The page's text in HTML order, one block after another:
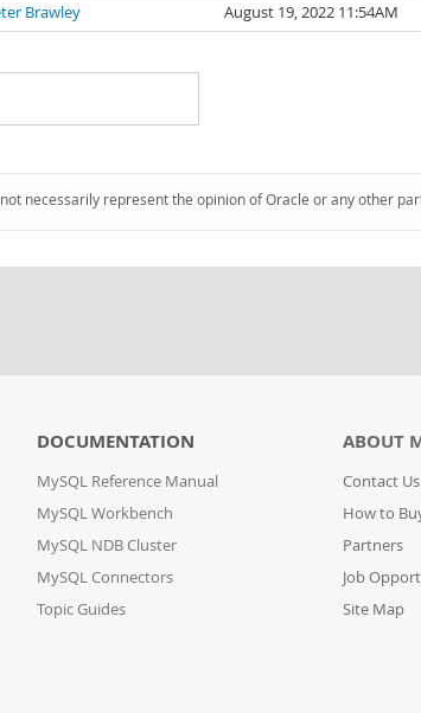
Brawley August 19, 2022 11:54AM
necessarily represent the opinion of Oracle or any other
DOCUMENTATION
MySQL Reference Manual
MySQL Workbench
MySQL NDB Cluster
MySQL Connectors
Topic Guides
ABOUT
Contact Us
How to
Partners
Job
Site Map